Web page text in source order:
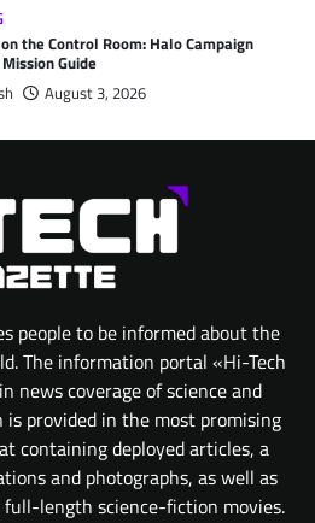
the Control Room: Halo Campaign
Guide
August 3, 2026
people to be informed about the
The information portal «Hi-Tech
news coverage of science and
provided in the most promising
containing deployed articles, a
and photographs, as well as
length science-fiction movies.